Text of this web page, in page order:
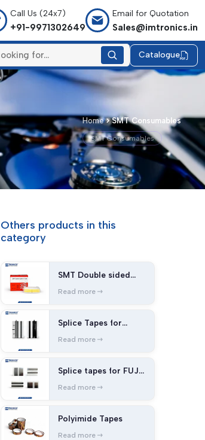
Call Us (24x7)
+91-9971302649
Email for Quotation
Sales@imtronics.in
Catalogue
Home SMT Consumables
SMT Consumables
Others products in this
category
SMT Double sided
Read more
Splice Tapes for
Read more
Splice tapes for FUJI
Read more
Polyimide Tapes
Read more